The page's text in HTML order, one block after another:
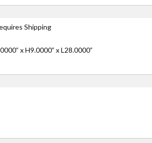
Shipping
x H9.0000” x L28.0000”